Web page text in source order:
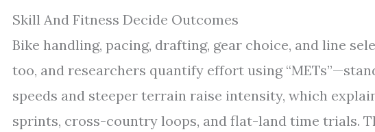
Skill And Fitness Decide Outcomes
Bike handling, pacing, drafting, gear choice, and line
too, and researchers quantify effort using
speeds and steeper terrain raise intensity, which
sprints, cross-country loops, and flat-land time trials.